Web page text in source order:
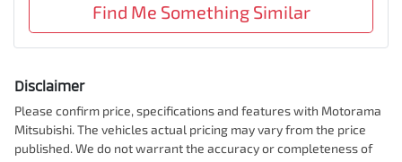
Find Me Something Similar
Disclaimer
Please confirm price, specifications and features with Motorama
Mitsubishi. The vehicles actual pricing may vary from the price
published. We do not warrant the accuracy or completeness of